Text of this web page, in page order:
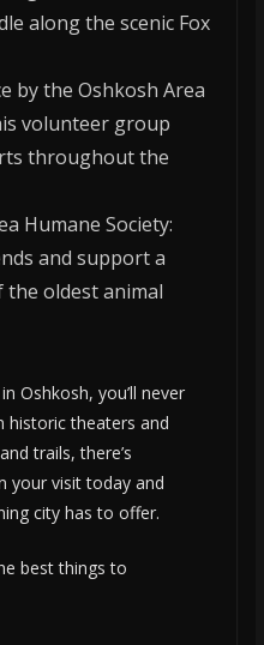
along the scenic Fox
by the Oshkosh Area
volunteer group
throughout the
Humane Society:
and support a
the oldest animal
Oshkosh, you’ll never
theaters and
trails, there’s
your visit today and
city has to offer.
best things to